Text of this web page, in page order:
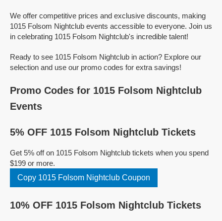
We offer competitive prices and exclusive discounts, making
1015 Folsom Nightclub events accessible to everyone. Join us
in celebrating 1015 Folsom Nightclub's incredible talent!
Ready to see 1015 Folsom Nightclub in action? Explore our
selection and use our promo codes for extra savings!
Promo Codes for 1015 Folsom Nightclub
Events
5% OFF 1015 Folsom Nightclub Tickets
Get 5% off on 1015 Folsom Nightclub tickets when you spend
$199 or more.
Copy 1015 Folsom Nightclub Coupon
10% OFF 1015 Folsom Nightclub Tickets